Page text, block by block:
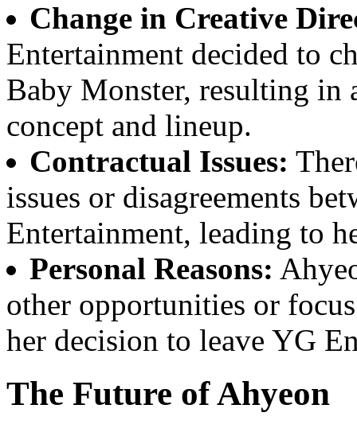
Change in Creative
Entertainment decided to
Baby Monster, resulting in
concept and lineup.
Contractual Issues:
issues or disagreements
Entertainment, leading to
Personal Reasons:
other opportunities or
her decision to leave YG
The Future of Ahyeon